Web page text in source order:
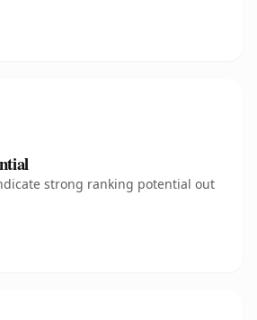
strong ranking potential out